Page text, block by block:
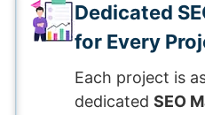
Dedicated
for Every
Each project is
dedicated SEO